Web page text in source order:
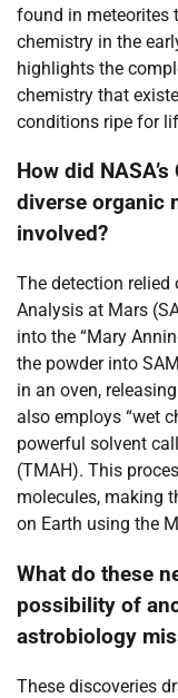
found in meteorites
chemistry in the
highlights the
chemistry that
conditions ripe for
How did
diverse organic
involved?
The detection relied
Analysis at Mars
into the “Mary
the powder into
in an oven,
also employs “wet
powerful solvent
(TMAH). This
molecules, making
on Earth using the
What do these
possibility of
astrobiology
These discoveries